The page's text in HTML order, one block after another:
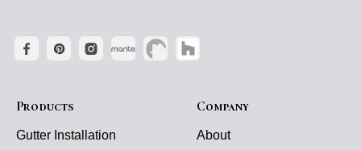
Products
Gutter Installation
Company
About